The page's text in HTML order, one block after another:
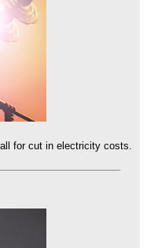
for cut in electricity costs.